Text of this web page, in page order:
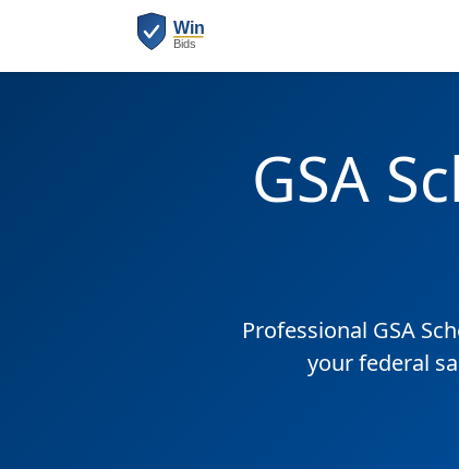
GSA
Professional GSA
your federal